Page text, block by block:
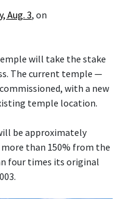
Aug. 3, on
will take the stake
The current temple —
with a new
temple location.
be approximately
than 150% from the
four times its original